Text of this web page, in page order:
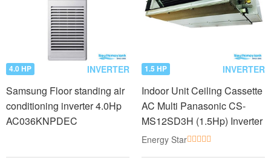
4.0 HP INVERTER
Samsung Floor standing air
conditioning inverter 4.0Hp
AC036KNPDEC
1.5 HP INVERTER
Indoor Unit Ceiling Cassette
AC Multi Panasonic CS-
MS12SD3H (1.5Hp) Inverter
Energy Star